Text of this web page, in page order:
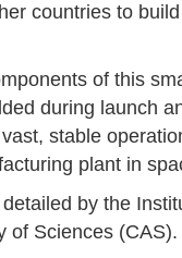
countries to
of this
during launch
stable
plant in
by the
of Sciences (CAS).